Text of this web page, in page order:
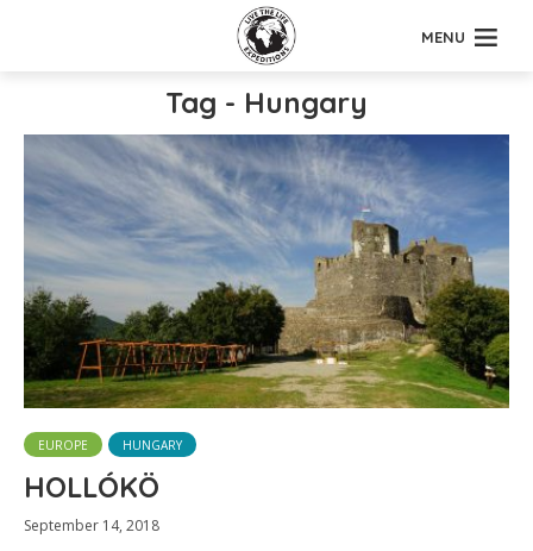
MENU
Tag - Hungary
EUROPE HUNGARY
HOLLÓKÖ
September 14, 2018